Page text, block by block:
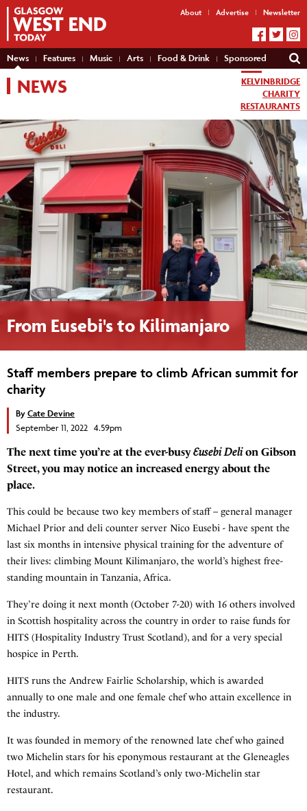
About Advertise Newsletter
News Features Music Arts Food & Drink Sponsored
NEWS
KELVINBRIDGE
CHARITY
RESTAURANTS
From Eusebi's to Kilimanjaro
Staff members prepare to climb African summit for
charity
ByCate Devine
September 11, 2022 4.59pm
The next time you’re at the ever-busyEusebi Delion Gibson
Street, you may notice an increased energy about the
place.
This could be because two key members of staff – general manager
Michael Prior and deli counter server Nico Eusebi - have spent the
last six months in intensive physical training for the adventure of
their lives: climbing Mount Kilimanjaro, the world’s highest free-
standing mountain in Tanzania, Africa.
They’re doing it next month (October 7-20) with 16 others involved
in Scottish hospitality across the country in order to raise funds for
HITS (Hospitality Industry Trust Scotland), and for a very special
hospice in Perth.
HITS runs the Andrew Fairlie Scholarship, which is awarded
annually to one male and one female chef who attain excellence in
the industry.
It was founded in memory of the renowned late chef who gained
two Michelin stars for his eponymous restaurant at the Gleneagles
Hotel, and which remains Scotland’s only two-Michelin star
restaurant.